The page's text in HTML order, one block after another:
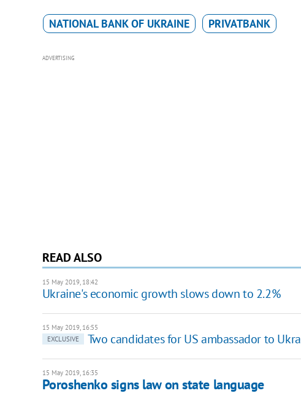
NATIONAL BANK OF UKRAINE PRIVATBANK
ADVERTISING
READ ALSO
15 May 2019, 18:42
Ukraine's economic growth slows down to 2.2%
15 May 2019, 16:55
EXCLUSIVE
Two candidates for US ambassador to
15 May 2019, 16:35
Poroshenko signs law on state language